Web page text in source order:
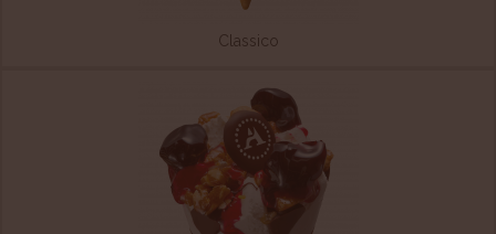
Classico